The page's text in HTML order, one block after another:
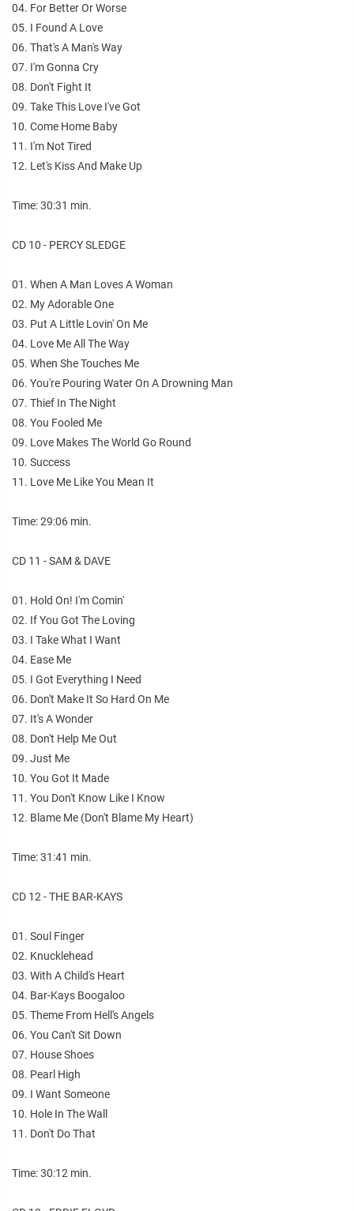
04. For Better Or Worse
05. I Found A Love
06. That's A Man's Way
07. I'm Gonna Cry
08. Don't Fight It
09. Take This Love I've Got
10. Come Home Baby
11. I'm Not Tired
12. Let's Kiss And Make Up
Time: 30:31 min.
CD 10 - PERCY SLEDGE
01. When A Man Loves A Woman
02. My Adorable One
03. Put A Little Lovin' On Me
04. Love Me All The Way
05. When She Touches Me
06. You're Pouring Water On A Drowning Man
07. Thief In The Night
08. You Fooled Me
09. Love Makes The World Go Round
10. Success
11. Love Me Like You Mean It
Time: 29:06 min.
CD 11 - SAM & DAVE
01. Hold On! I'm Comin'
02. If You Got The Loving
03. I Take What I Want
04. Ease Me
05. I Got Everything I Need
06. Don't Make It So Hard On Me
07. It's A Wonder
08. Don't Help Me Out
09. Just Me
10. You Got It Made
11. You Don't Know Like I Know
12. Blame Me (Don't Blame My Heart)
Time: 31:41 min.
CD 12 - THE BAR-KAYS
01. Soul Finger
02. Knucklehead
03. With A Child's Heart
04. Bar-Kays Boogaloo
05. Theme From Hell's Angels
06. You Can't Sit Down
07. House Shoes
08. Pearl High
09. I Want Someone
10. Hole In The Wall
11. Don't Do That
Time: 30:12 min.